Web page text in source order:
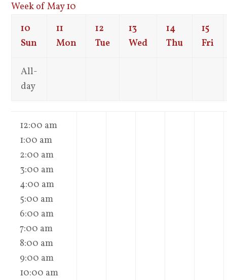
Week of May 10
10
Sun
11
Mon
12
Tue
13
Wed
14
Thu
15
Fri
All-
day
12:00 am
1:00 am
2:00 am
3:00 am
4:00 am
5:00 am
6:00 am
7:00 am
8:00 am
9:00 am
10:00 am